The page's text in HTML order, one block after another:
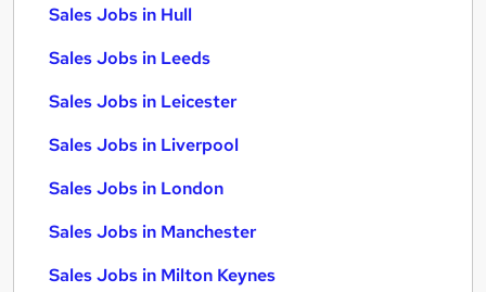
Sales Jobs in Hull
Sales Jobs in Leeds
Sales Jobs in Leicester
Sales Jobs in Liverpool
Sales Jobs in London
Sales Jobs in Manchester
Sales Jobs in Milton Keynes